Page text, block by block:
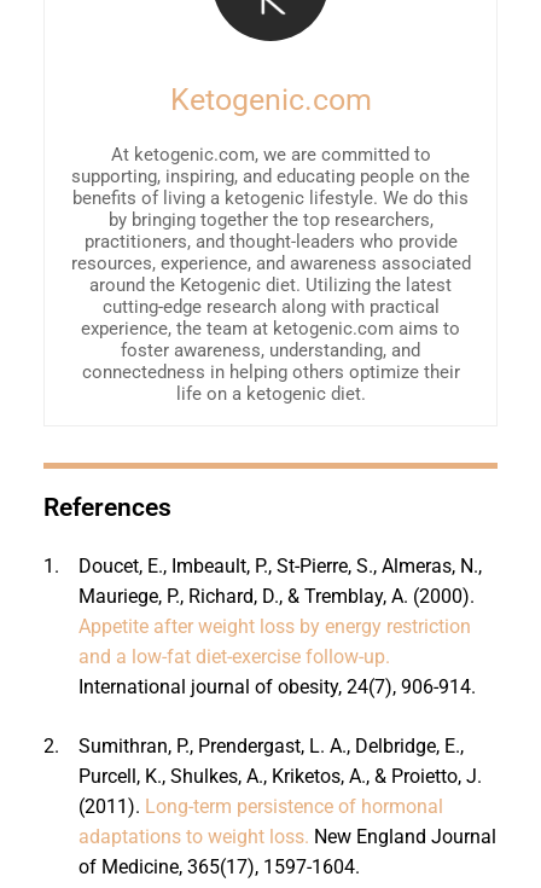
Ketogenic.com
At ketogenic.com, we are committed to
supporting, inspiring, and educating people on the
benefits of living a ketogenic lifestyle. We do this
by bringing together the top researchers,
practitioners, and thought-leaders who provide
resources, experience, and awareness associated
around the Ketogenic diet. Utilizing the latest
cutting-edge research along with practical
experience, the team at ketogenic.com aims to
foster awareness, understanding, and
connectedness in helping others optimize their
life on a ketogenic diet.
References
1.
Doucet, E., Imbeault, P., St-Pierre, S., Almeras, N.,
Mauriege, P., Richard, D., & Tremblay, A. (2000).
Appetite after weight loss by energy restriction
and a low-fat diet-exercise follow-up.
International journal of obesity, 24(7), 906-914.
2.
Sumithran, P., Prendergast, L. A., Delbridge, E.,
Purcell, K., Shulkes, A., Kriketos, A., & Proietto, J.
(2011). Long-term persistence of hormonal
adaptations to weight loss. New England Journal
of Medicine, 365(17), 1597-1604.